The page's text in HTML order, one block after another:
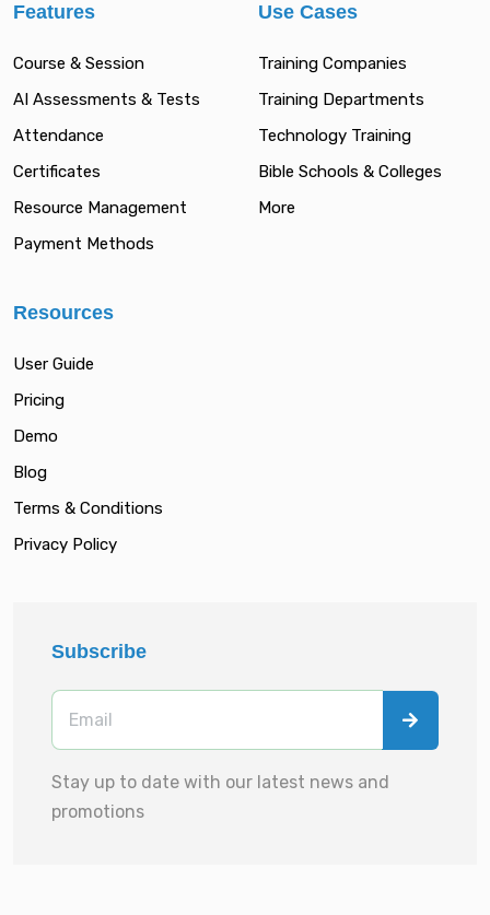
Features
Course & Session
AI Assessments & Tests
Attendance
Certificates
Resource Management
Payment Methods
Use Cases
Training Companies
Training Departments
Technology Training
Bible Schools & Colleges
More
Resources
User Guide
Pricing
Demo
Blog
Terms & Conditions
Privacy Policy
Subscribe
Stay up to date with our latest news and
promotions